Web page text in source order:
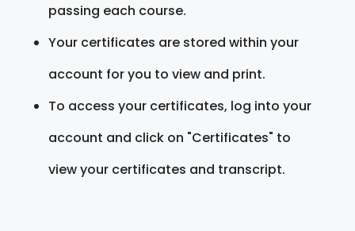
passing each course.
Your certificates are stored within your
account for you to view and print.
To access your certificates, log into your
account and click on "Certificates" to
view your certificates and transcript.